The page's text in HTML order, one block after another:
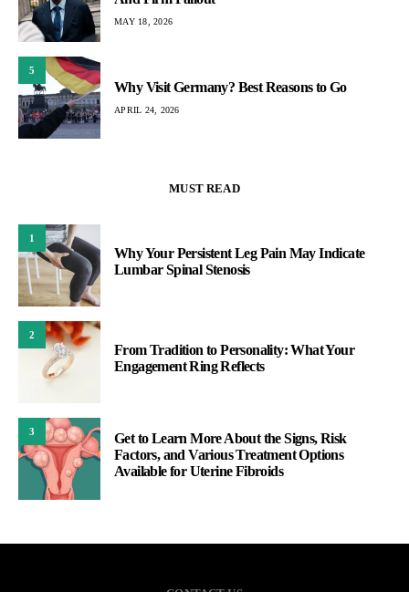
MAY 18, 2026
5
Why Visit Germany? Best Reasons to Go
APRIL 24, 2026
MUST READ
1
Why Your Persistent Leg Pain May Indicate
Lumbar Spinal Stenosis
2
From Tradition to Personality: What Your
Engagement Ring Reflects
3
Get to Learn More About the Signs, Risk
Factors, and Various Treatment Options
Available for Uterine Fibroids